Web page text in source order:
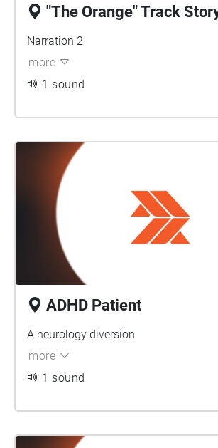
"The Orange" Track
Narration 2
more
1 sound
ADHD Patient
A neurology diversion
more
1 sound